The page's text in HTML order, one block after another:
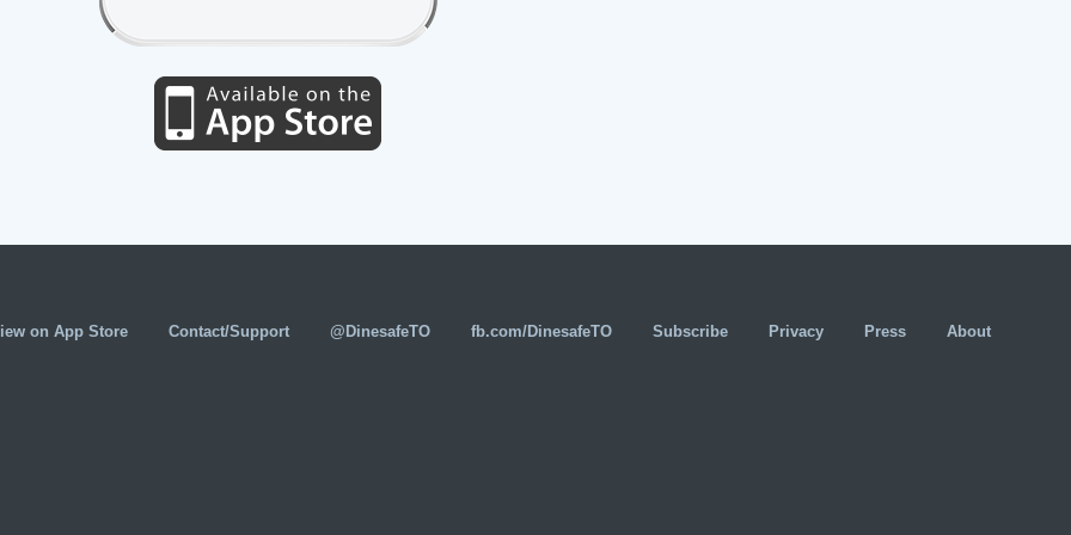
on App Store Contact/Support @DinesafeTO fb.com/DinesafeTO Subscribe Privacy Press About